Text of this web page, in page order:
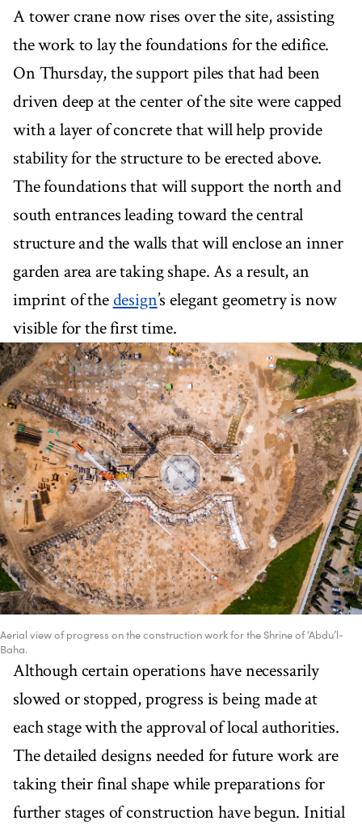
A tower crane now rises over the site, assisting
the work to lay the foundations for the edifice.
On Thursday, the support piles that had been
driven deep at the center of the site were capped
with a layer of concrete that will help provide
stability for the structure to be erected above.
The foundations that will support the north and
south entrances leading toward the central
structure and the walls that will enclose an inner
garden area are taking shape. As a result, an
imprint of thedesign’s elegant geometry is now
visible for the first time.
Aerial view of progress on the construction work for the Shrine of ‘Abdu’l-
Baha.
Although certain operations have necessarily
slowed or stopped, progress is being made at
each stage with the approval of local authorities.
The detailed designs needed for future work are
taking their final shape while preparations for
further stages of construction have begun. Initial